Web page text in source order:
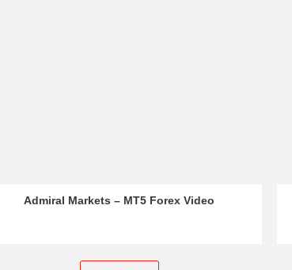
IC Markets – Educational Videos